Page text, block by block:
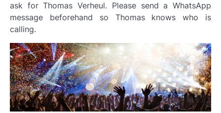
ask for Thomas Verheul. Please send a WhatsApp
message beforehand so Thomas knows who is
calling.